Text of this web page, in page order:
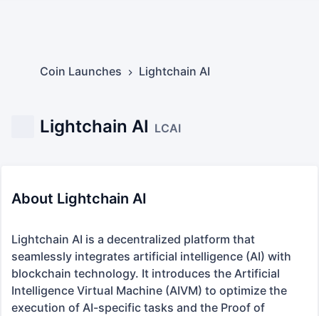
Coin Launches Lightchain AI
Lightchain AI LCAI
About Lightchain AI
Lightchain AI is a decentralized platform that
seamlessly integrates artificial intelligence (AI) with
blockchain technology. It introduces the Artificial
Intelligence Virtual Machine (AIVM) to optimize the
execution of AI-specific tasks and the Proof of